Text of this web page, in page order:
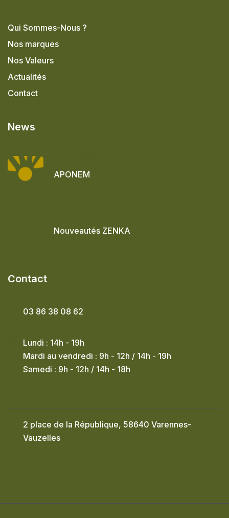
Qui Sommes-Nous ?
Nos marques
Nos Valeurs
Actualités
Contact
News
APONEM
Nouveautés ZENKA
Contact
03 86 38 08 62
Lundi : 14h - 19h
Mardi au vendredi : 9h - 12h / 14h - 19h
Samedi : 9h - 12h / 14h - 18h
2 place de la République, 58640 Varennes-
Vauzelles